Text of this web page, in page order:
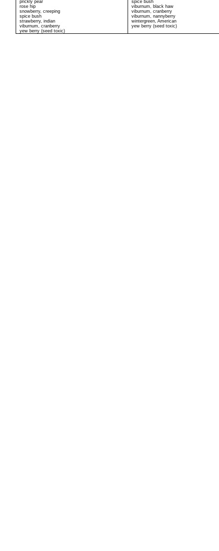
prickly pear
rose hip
snowberry, creeping
spice bush
strawberry, indian
viburnum, cranberry
yew berry (seed toxic)
spice bush
viburnum, black haw
viburnum, cranberry
viburnum, nannyberry
wintergreen, American
yew berry (seed toxic)